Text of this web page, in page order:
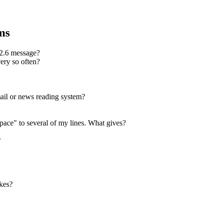
message?
so often?
or news reading system?
to several of my lines. What gives?